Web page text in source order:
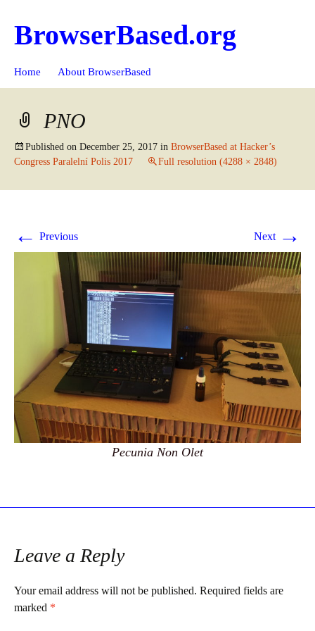
BrowserBased.org
Home About BrowserBased
PNO
Published on December 25, 2017 in BrowserBased at Hacker’s
Congress Paralelní Polis 2017
Full resolution (4288 × 2848)
← Previous Next →
Pecunia Non Olet
Leave a Reply
Your email address will not be published. Required fields are
marked *